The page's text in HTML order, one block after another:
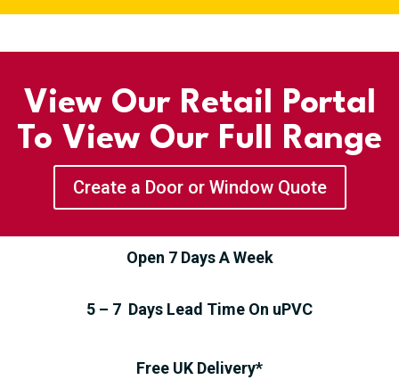
View Our Retail Portal
To View Our Full Range
Create a Door or Window Quote
Open 7 Days A Week
5 – 7 Days Lead Time On uPVC
Free UK Delivery*